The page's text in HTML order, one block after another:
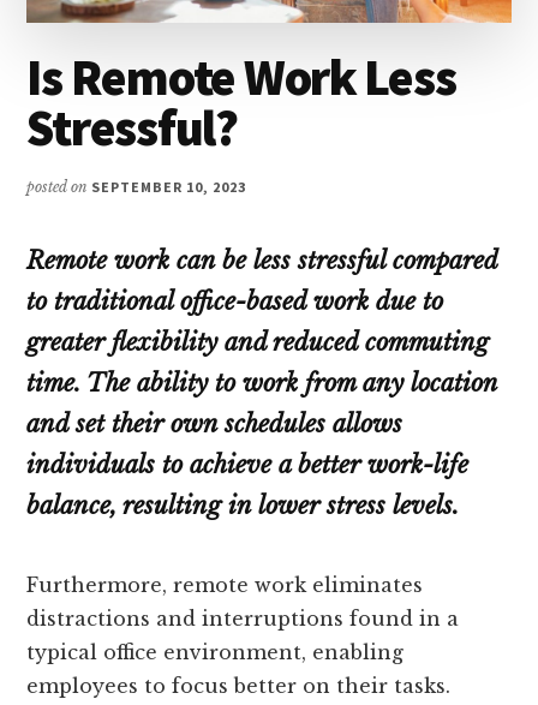
Is Remote Work Less
Stressful?
posted on SEPTEMBER 10, 2023
Remote work can be less stressful compared
to traditional office-based work due to
greater flexibility and reduced commuting
time. The ability to work from any location
and set their own schedules allows
individuals to achieve a better work-life
balance, resulting in lower stress levels.
Furthermore, remote work eliminates
distractions and interruptions found in a
typical office environment, enabling
employees to focus better on their tasks.